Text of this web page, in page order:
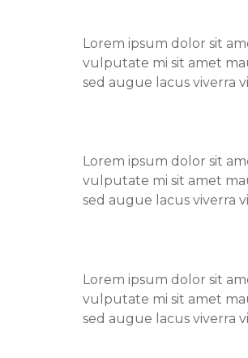
Lorem ipsum dolor sit
vulputate mi sit amet
sed augue lacus viverra
Lorem ipsum dolor sit
vulputate mi sit amet
sed augue lacus viverra
Lorem ipsum dolor sit
vulputate mi sit amet
sed augue lacus viverra